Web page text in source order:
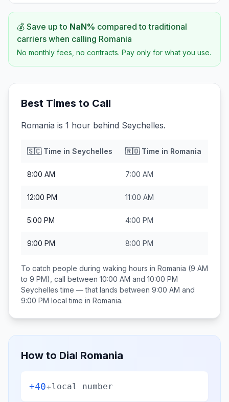
💰 Save up to NaN% compared to traditional
carriers when calling Romania
No monthly fees, no contracts. Pay only for what you use.
Best Times to Call
Romania is 1 hour behind Seychelles.
🇸🇨Time in Seychelles 🇷🇴Time in Romania
8:00 AM 7:00 AM
12:00 PM 11:00 AM
5:00 PM 4:00 PM
9:00 PM 8:00 PM
To catch people during waking hours in Romania (9 AM
to 9 PM), call between 10:00 AM and 10:00 PM
Seychelles time — that lands between 9:00 AM and
9:00 PM local time in Romania.
How to Dial Romania
+40+local number